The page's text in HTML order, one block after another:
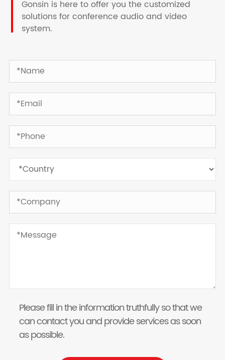
Gonsin is here to offer you the customized
solutions for conference audio and video
system.
Please fill in the information truthfully so that we
can contact you and provide services as soon
as possible.